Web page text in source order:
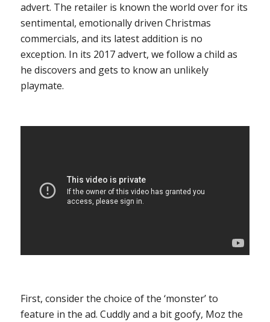
advert. The retailer is known the world over for its
sentimental, emotionally driven Christmas
commercials, and its latest addition is no
exception. In its 2017 advert, we follow a child as
he discovers and gets to know an unlikely
playmate.
First, consider the choice of the ‘monster’ to
feature in the ad. Cuddly and a bit goofy, Moz the